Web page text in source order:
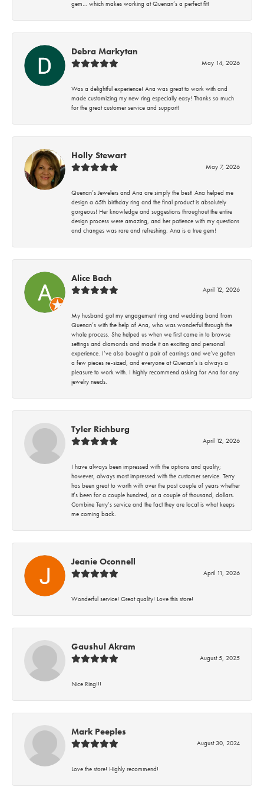
gem… which makes working at Quenan’s a perfect fit!
Debra Markytan
May 14, 2026
Was a delightful experience! Ana was great to work with and
made customizing my new ring especially easy! Thanks so much
for the great customer service and support!
Holly Stewart
May 7, 2026
Quenan’s Jewelers and Ana are simply the best! Ana helped me
design a 65th birthday ring and the final product is absolutely
gorgeous! Her knowledge and suggestions throughout the entire
design process were amazing, and her patience with my questions
and changes was rare and refreshing. Ana is a true gem!
Alice Bach
April 12, 2026
My husband got my engagement ring and wedding band from
Quenan’s with the help of Ana, who was wonderful through the
whole process. She helped us when we first came in to browse
settings and diamonds and made it an exciting and personal
experience. I’ve also bought a pair of earrings and we’ve gotten
a few pieces re-sized, and everyone at Quenan’s is always a
pleasure to work with. I highly recommend asking for Ana for any
jewelry needs.
Tyler Richburg
April 12, 2026
I have always been impressed with the options and quality;
however, always most impressed with the customer service. Terry
has been great to worth with over the past couple of years whether
it’s been for a couple hundred, or a couple of thousand, dollars.
Combine Terry’s service and the fact they are local is what keeps
me coming back.
Jeanie Oconnell
April 11, 2026
Wonderful service! Great quality! Love this store!
Gaushul Akram
August 5, 2025
Nice Ring!!!
Mark Peeples
August 30, 2024
Love the store! Highly recommend!